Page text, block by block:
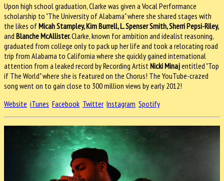
Upon high school graduation, Clarke was given a Vocal Performance
scholarship to "The University of Alabama" where she shared stages with
the likes ofMicah Stampley, Kim Burrell, L. Spenser Smith, Sherri Pepsi-Riley,
and Blanche McAllister.Clarke, known for ambition and idealist reasoning,
graduated from college only to pack up her life and took a relocating road
trip from Alabama to California where she quickly gained international
attention from a leaked record by Recording Artist Nicki Minajentitled "Top
if The World" where she is featured on the Chorus! The YouTube-crazed
song went on to gain close to 300 million views by early 2012!
Website iTunes Facebook Twitter Instagram Spotify